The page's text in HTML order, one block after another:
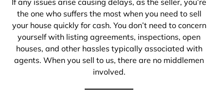
the one who suffers the most when you need to sell
your house quickly for cash. You don’t need to concern
yourself with listing agreements, inspections, open
houses, and other hassles typically associated with
agents. When you sell to us, there are no middlemen
involved.